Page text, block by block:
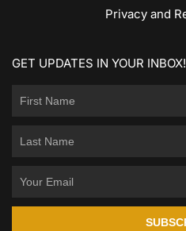
Privacy and
GET UPDATES IN YOUR INBOX!